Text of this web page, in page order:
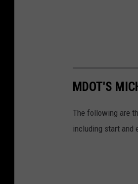
MDOT'S
The following are
including start and